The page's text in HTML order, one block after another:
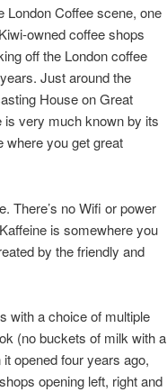
London Coffee scene, one
owned coffee shops
off the London coffee
Just around the
House on Great
is very much known by its
where you get great
There’s no Wifi or power
is somewhere you
by the friendly and
with a choice of multiple
(no buckets of milk with a
opened four years ago,
opening left, right and